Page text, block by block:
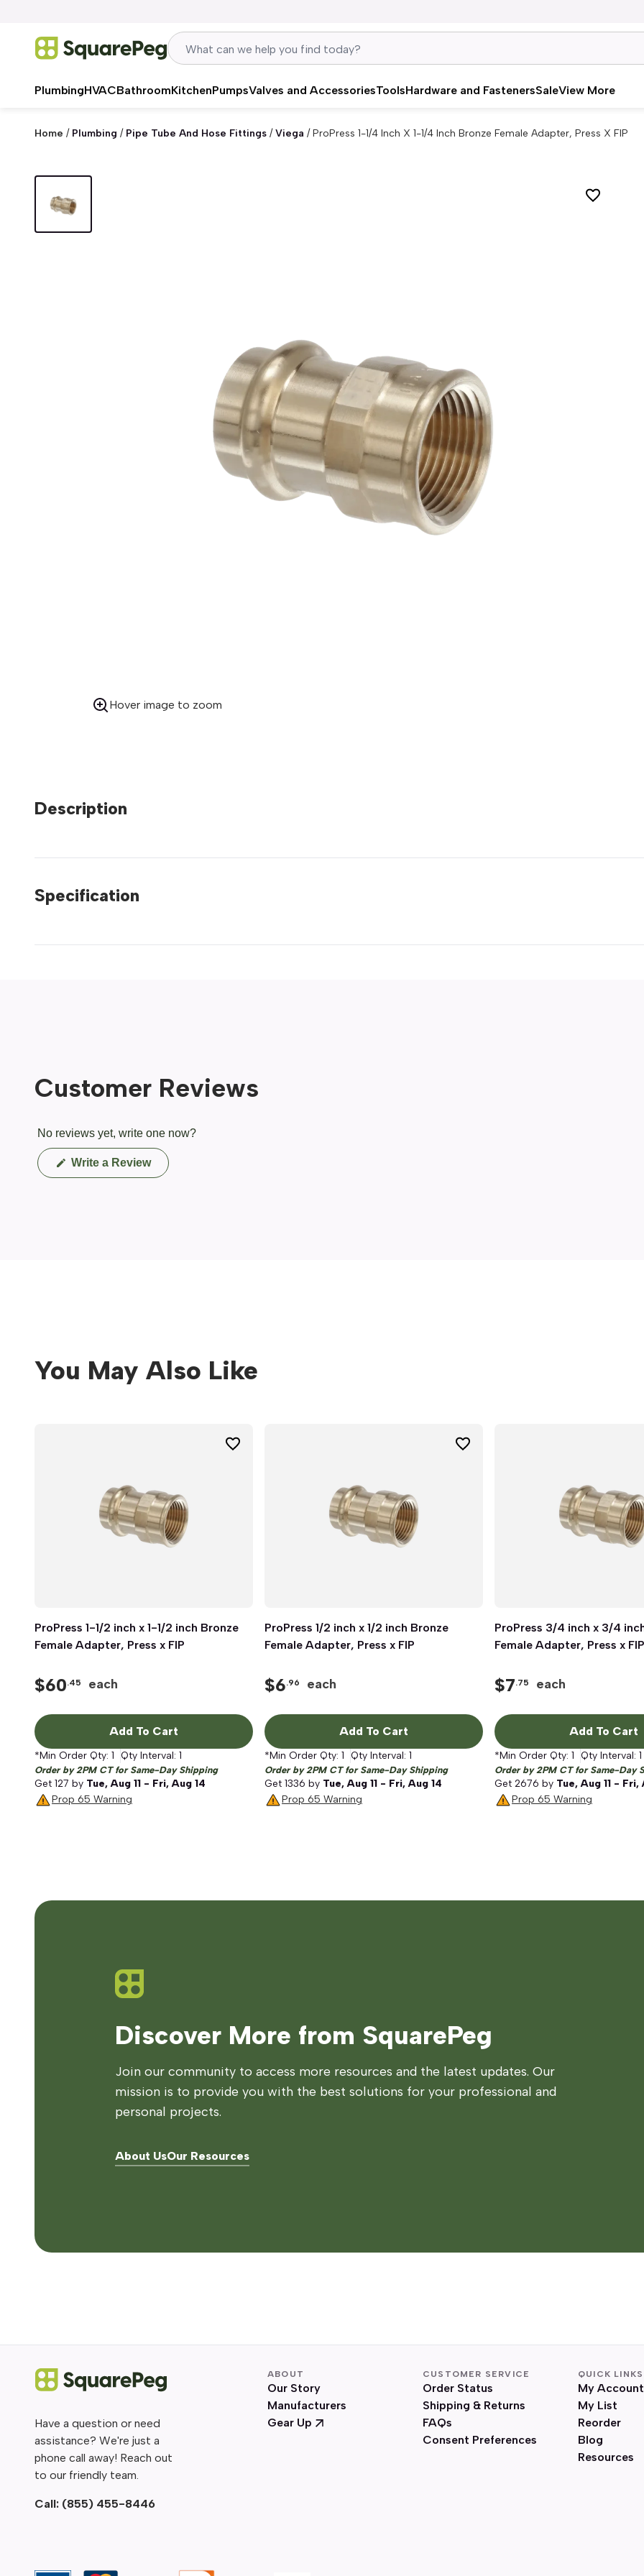
PlumbingHVACBathroomKitchenPumpsValves and AccessoriesToolsHardware and FastenersSaleView More
Home / Plumbing / Pipe Tube And Hose Fittings /Viega /ProPress 1-1/4 Inch X 1-1/4 Inch Bronze Female Adapter, Press X FIP
Hover image to zoom
Description
Specification
Customer Reviews
No reviews yet, write one now?
Write a Review(Opens
in
You May Also Like
Quick View
ProPress 1-1/2 inch x 1-1/2 inch Bronze
Female Adapter, Press x FIP
$60.45 each
Add To Cart
*Min Order Qty: 1 Qty Interval: 1
Order by 2PM CT for Same-Day Shipping
Get 127 by Tue, Aug 11 - Fri, Aug 14
Prop 65 Warning
Quick View
ProPress 1/2 inch x 1/2 inch Bronze
Female Adapter, Press x FIP
$6.96 each
Add To Cart
*Min Order Qty: 1 Qty Interval: 1
Order by 2PM CT for Same-Day Shipping
Get 1336 by Tue, Aug 11 - Fri, Aug 14
Prop 65 Warning
Quick View
ProPress 3/4 inch x 3/4
Female Adapter, Press x FIP
$7.75 each
Add To Cart
*Min Order Qty: 1 Qty Interval: 1
Order by 2PM CT for Same-Day
Get 2676 by Tue, Aug 11 - Fri,
Prop 65 Warning
Discover More from SquarePeg
Join our community to access more resources and the latest updates. Our
mission is to provide you with the best solutions for your professional and
personal projects.
About UsOur Resources
Have a question or need
assistance? We're just a
phone call away! Reach out
to our friendly team.
Call: (855) 455-8446
ABOUT
Our Story
Manufacturers
Gear Up
CUSTOMER SERVICE
Order Status
Shipping & Returns
FAQs
Consent Preferences
QUICK LINKS
My Account
My List
Reorder
Blog
Resources